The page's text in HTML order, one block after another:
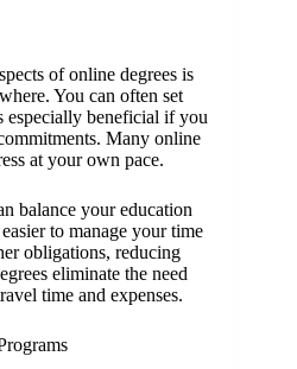
of online degrees is
You can often set
beneficial if you
Many online
at your own pace.
balance your education
to manage your time
obligations, reducing
eliminate the need
time and expenses.